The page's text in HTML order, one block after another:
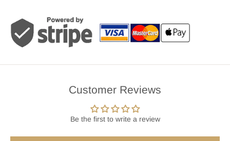
Customer Reviews
Be the first to write a review